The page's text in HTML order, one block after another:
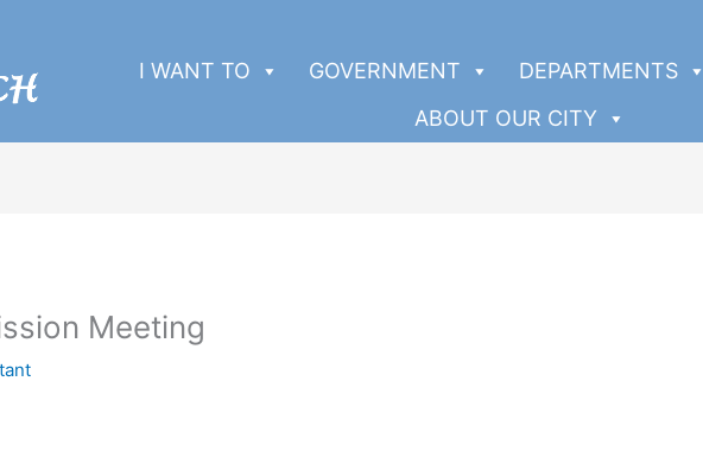
I WANT TO GOVERNMENT DEPARTMENTS
ABOUT OUR CITY
Meeting